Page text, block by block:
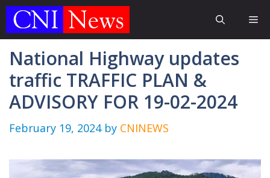
Skip
National Highway updates
traffic TRAFFIC PLAN &
ADVISORY FOR 19-02-2024
February 19, 2024 by CNINEWS